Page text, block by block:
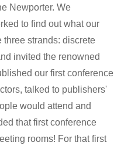
Newporter. We
to find out what our
strands: discrete
invited the renowned
our first conference
talked to publishers'
would attend and
that first conference
rooms! For that first